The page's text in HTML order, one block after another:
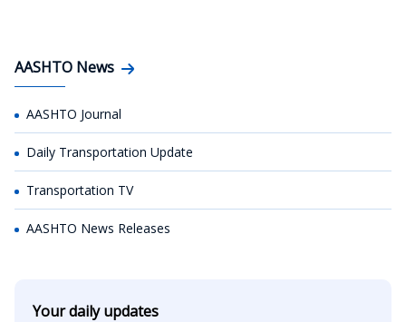
AASHTO News
AASHTO Journal
Daily Transportation Update
Transportation TV
AASHTO News Releases
Your daily updates